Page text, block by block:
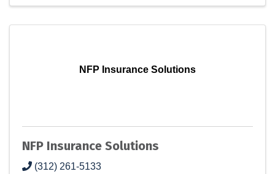
NFP Insurance Solutions
NFP Insurance Solutions
(312) 261-5133